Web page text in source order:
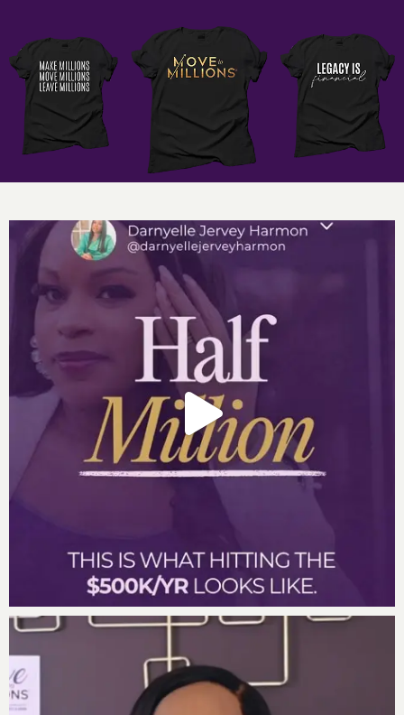
“If you are allowing others to pick your brain there is a
bigger issue at play.”
“Bartering will never grow your business.”
Want more of Darnyelle
? Access my Unlock Six Figure
Cash Flow Master
Class:www.unlocksixfigurecashflow.com
Social Media Links:
http://www.instagram.com/darnyellejerveyharmon
http://www.facebook.com/darnyellejerveyharmon
References:
Apply for a Discovery Session with Darnyelle’s
team
Six Figure Cash Flow Club
Hole in Your Pocket Podcast Episode
The Confidence Clause Podcast Episode
Subscribe to the Incredible Factor Business Podcast:
Stitcher
Leave us a review
Are you subscribed to my podcast? If you’re not, I want
to encourage you to do that today. I don’t want you to
miss an episode. I’m adding a bunch of bonus